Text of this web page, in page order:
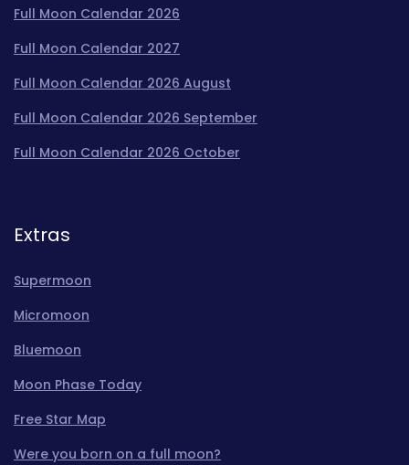
Full Moon Calendar 2026
Full Moon Calendar 2027
Full Moon Calendar 2026 August
Full Moon Calendar 2026 September
Full Moon Calendar 2026 October
Extras
Supermoon
Micromoon
Bluemoon
Moon Phase Today
Free Star Map
Were you born on a full moon?